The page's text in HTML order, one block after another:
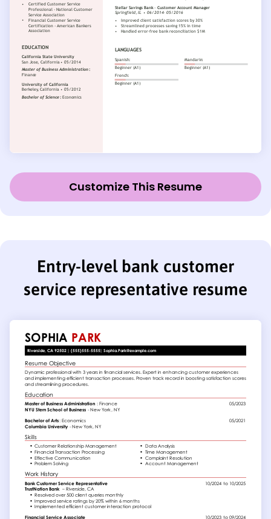
Customize This Resume
Entry-level bank customer
service representative resume